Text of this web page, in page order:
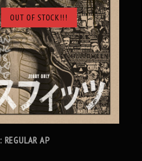
OUT OF STOCK!!!
SOLD OUT
REGULAR AP